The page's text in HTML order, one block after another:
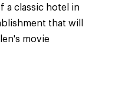
a classic hotel in
that will
movie